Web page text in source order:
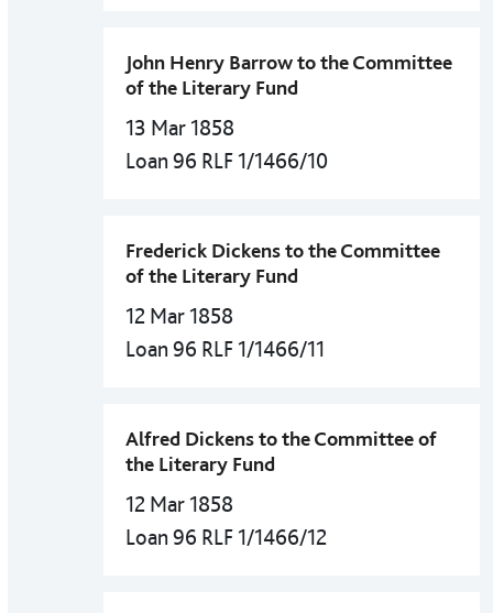
John Henry Barrow to the Committee
of the Literary Fund
13 Mar 1858
Loan 96 RLF 1/1466/10
Frederick Dickens to the Committee
of the Literary Fund
12 Mar 1858
Loan 96 RLF 1/1466/11
Alfred Dickens to the Committee of
the Literary Fund
12 Mar 1858
Loan 96 RLF 1/1466/12